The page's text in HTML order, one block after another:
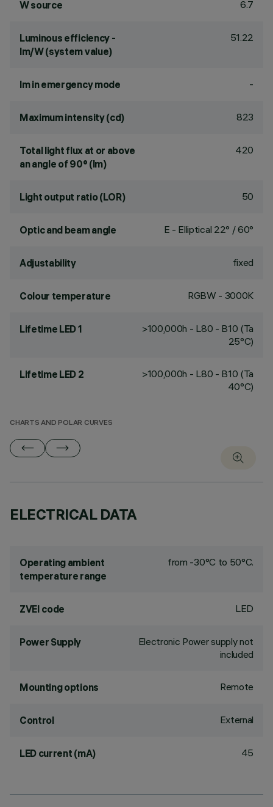
W source 6.7
Luminous efficiency -
lm/W (system value)
51.22
lm in emergency mode -
Maximum intensity (cd) 823
Total light flux at or above
an angle of 90° (lm)
420
Light output ratio (LOR) 50
Optic and beam angle E - Elliptical 22° / 60°
Adjustability fixed
Colour temperature RGBW - 3000K
Lifetime LED 1
>100,000h - L80 - B10 (Ta
25°C)
Lifetime LED 2
>100,000h - L80 - B10 (Ta
40°C)
CHARTS AND POLAR CURVES
ELECTRICAL DATA
Operating ambient
temperature range
from -30°C to 50°C.
ZVEI code LED
Power Supply
Electronic Power supply not
included
Mounting options Remote
Control External
LED current (mA) 45